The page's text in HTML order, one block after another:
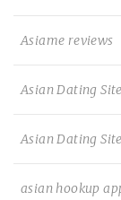
Asiame reviews
Asian Dating
Asian Dating
asian hookup